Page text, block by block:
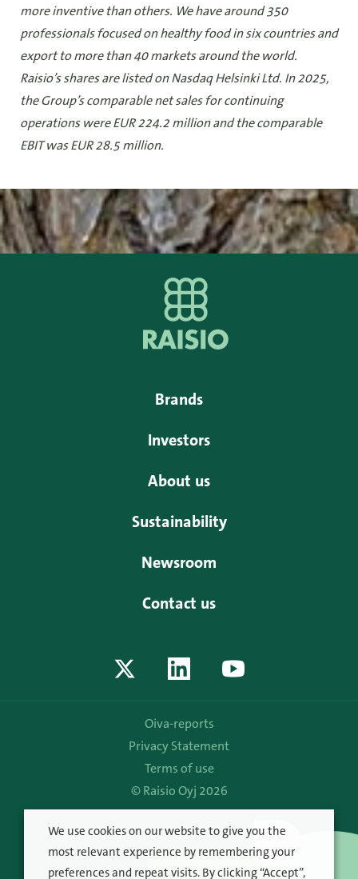
more inventive than others. We have around 350
professionals focused on healthy food in six countries and
export to more than 40 markets around the world.
Raisio’s shares are listed on Nasdaq Helsinki Ltd. In 2025,
the Group’s comparable net sales for continuing
operations were EUR 224.2 million and the comparable
EBIT was EUR 28.5 million.
Brands
Investors
About us
Sustainability
Newsroom
Contact us
Oiva-reports
Privacy Statement
Terms of use
© Raisio Oyj 2026
We use cookies on our website to give you the
most relevant experience by remembering your
preferences and repeat visits. By clicking “Accept”,